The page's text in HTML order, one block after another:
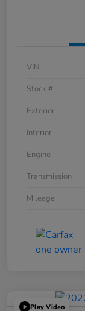
VIN
Stock #
Exterior
Interior
Engine
Transmission
Mileage
Play Video